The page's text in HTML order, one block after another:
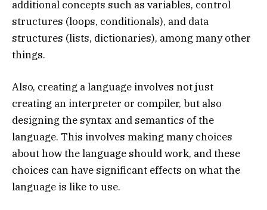
additional concepts such as variables, control
structures (loops, conditionals), and data
structures (lists, dictionaries), among many other
things.
Also, creating a language involves not just
creating an interpreter or compiler, but also
designing the syntax and semantics of the
language. This involves making many choices
about how the language should work, and these
choices can have significant effects on what the
language is like to use.